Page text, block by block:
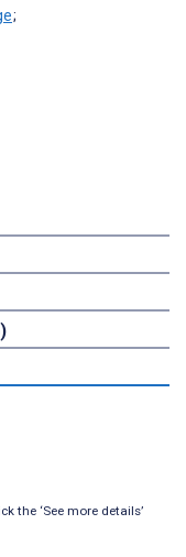
;
the ‘See more details’